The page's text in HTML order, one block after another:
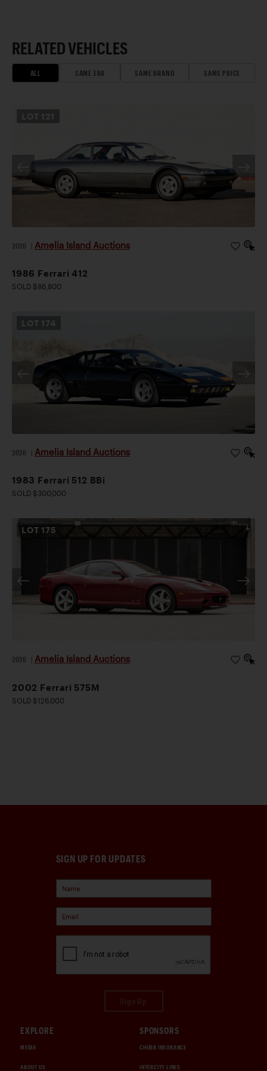
RELATED VEHICLES
ALL SAME ERA SAME BRAND SAME PRICE
2026 Amelia Island Auctions
1986 Ferrari 412
SOLD $86,800
LOT 174
2026 Amelia Island Auctions
1983 Ferrari 512 BBi
SOLD $300,000
LOT175
2026 Amelia Island Auctions
2002 Ferrari 575M
SOLD $126,000
SIGN UP FOR UPDATES
EXPLORE
MEDIA
ABOUT US
SPONSORS
CHUBB INSURANCE
INTERCITY LINES